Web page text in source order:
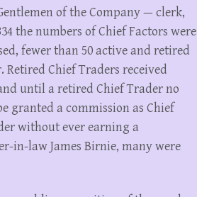
of the Company — clerk,
the numbers of Chief Factors were
fewer than 50 active and retired
Chief Traders received
until a retired Chief Trader no
granted a commission as Chief
without ever earning a
in-law James Birnie, many were